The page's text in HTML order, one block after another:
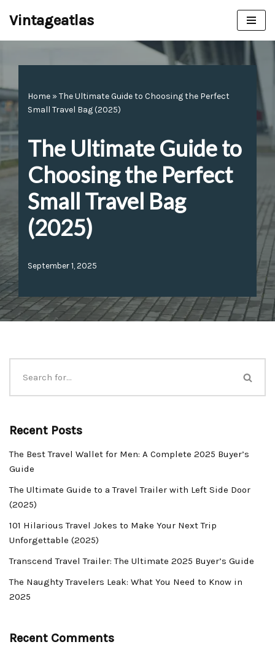
content
Vintageatlas
Home » The Ultimate Guide to Choosing the Perfect
Small Travel Bag (2025)
The Ultimate Guide to
Choosing the Perfect
Small Travel Bag
(2025)
September 1, 2025
Recent Posts
The Best Travel Wallet for Men: A Complete 2025 Buyer’s
Guide
The Ultimate Guide to a Travel Trailer with Left Side Door
(2025)
101 Hilarious Travel Jokes to Make Your Next Trip
Unforgettable (2025)
Transcend Travel Trailer: The Ultimate 2025 Buyer’s Guide
The Naughty Travelers Leak: What You Need to Know in
2025
Recent Comments